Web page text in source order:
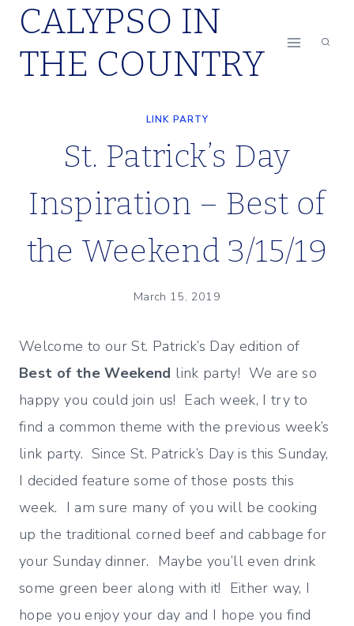
Skip
content
CALYPSO IN
THE COUNTRY
LINK PARTY
St. Patrick’s Day
Inspiration – Best of
the Weekend 3/15/19
March 15, 2019
Welcome to our St. Patrick’s Day edition of
Best of the Weekend link party! We are so
happy you could join us! Each week, I try to
find a common theme with the previous week’s
link party. Since St. Patrick’s Day is this Sunday,
I decided feature some of those posts this
week. I am sure many of you will be cooking
up the traditional corned beef and cabbage for
your Sunday dinner. Maybe you’ll even drink
some green beer along with it! Either way, I
hope you enjoy your day and I hope you find